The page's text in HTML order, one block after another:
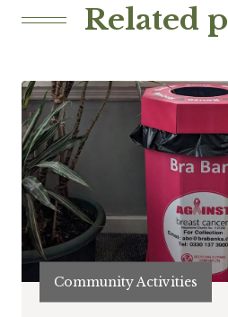
Related
Community Activities